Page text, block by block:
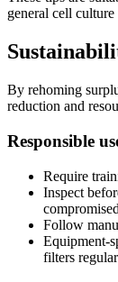
general cell culture
By rehoming
reduction and
Responsible
Require
Inspect
Follow
Equipment-
filters